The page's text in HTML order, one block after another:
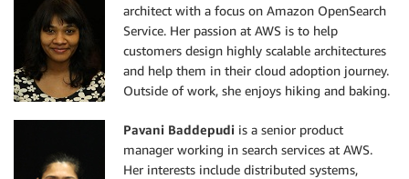
architect with a focus on Amazon OpenSearch
Service. Her passion at AWS is to help
customers design highly scalable architectures
and help them in their cloud adoption journey.
Outside of work, she enjoys hiking and baking.
Pavani Baddepudi is a senior product
manager working in search services at AWS.
Her interests include distributed systems,